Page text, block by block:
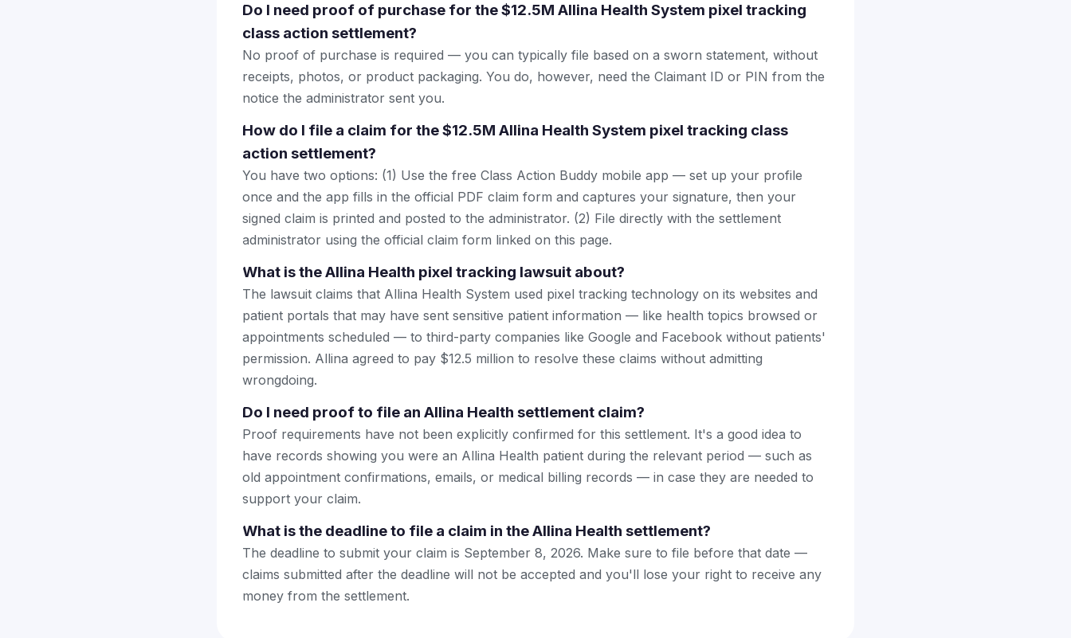
Do I need proof of purchase for the $12.5M Allina Health System pixel tracking
class action settlement?
No proof of purchase is required — you can typically file based on a sworn statement, without
receipts, photos, or product packaging. You do, however, need the Claimant ID or PIN from the
notice the administrator sent you.
How do I file a claim for the $12.5M Allina Health System pixel tracking class
action settlement?
You have two options: (1) Use the free Class Action Buddy mobile app — set up your profile
once and the app fills in the official PDF claim form and captures your signature, then your
signed claim is printed and posted to the administrator. (2) File directly with the settlement
administrator using the official claim form linked on this page.
What is the Allina Health pixel tracking lawsuit about?
The lawsuit claims that Allina Health System used pixel tracking technology on its websites and
patient portals that may have sent sensitive patient information — like health topics browsed or
appointments scheduled — to third-party companies like Google and Facebook without patients'
permission. Allina agreed to pay $12.5 million to resolve these claims without admitting
wrongdoing.
Do I need proof to file an Allina Health settlement claim?
Proof requirements have not been explicitly confirmed for this settlement. It's a good idea to
have records showing you were an Allina Health patient during the relevant period — such as
old appointment confirmations, emails, or medical billing records — in case they are needed to
support your claim.
What is the deadline to file a claim in the Allina Health settlement?
The deadline to submit your claim is September 8, 2026. Make sure to file before that date —
claims submitted after the deadline will not be accepted and you'll lose your right to receive any
money from the settlement.